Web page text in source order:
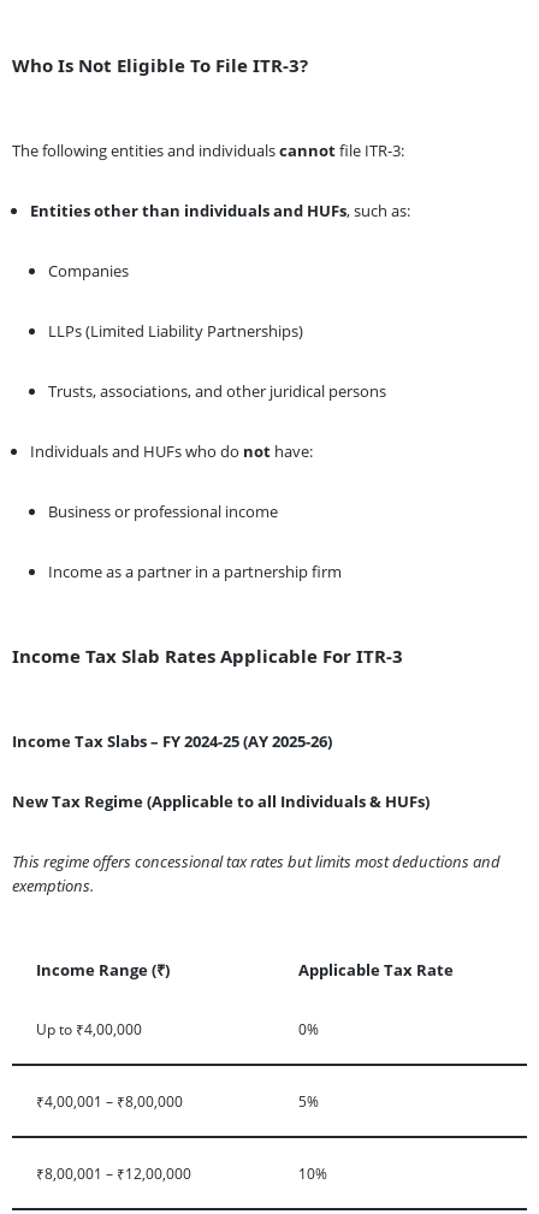
Who Is Not Eligible To File ITR-3?
The following entities and individualscannotfile ITR-3:
Entities other than individuals and HUFs, such as:
Companies
LLPs (Limited Liability Partnerships)
Trusts, associations, and other juridical persons
Individuals and HUFs who do not have:
Business or professional income
Income as a partner in a partnership firm
Income Tax Slab Rates Applicable For ITR-3
Income Tax Slabs – FY 2024-25 (AY 2025-26)
New Tax Regime (Applicable to all Individuals & HUFs)
This regime offers concessional tax rates but limits most deductions and
exemptions.
Income Range (₹) Applicable Tax Rate
Up to ₹4,00,000 0%
₹4,00,001 – ₹8,00,000 5%
₹8,00,001 – ₹12,00,000 10%